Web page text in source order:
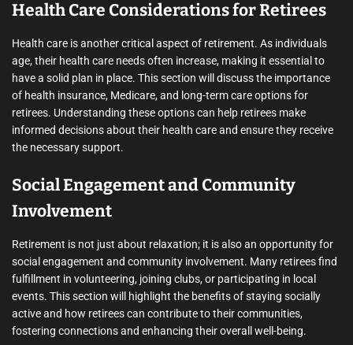
Health Care Considerations for Retirees
Health care is another critical aspect of retirement. As individuals
age, their health care needs often increase, making it essential to
have a solid plan in place. This section will discuss the importance
of health insurance, Medicare, and long-term care options for
retirees. Understanding these options can help retirees make
informed decisions about their health care and ensure they receive
the necessary support.
Social Engagement and Community
Involvement
Retirement is not just about relaxation; it is also an opportunity for
social engagement and community involvement. Many retirees find
fulfillment in volunteering, joining clubs, or participating in local
events. This section will highlight the benefits of staying socially
active and how retirees can contribute to their communities,
fostering connections and enhancing their overall well-being.